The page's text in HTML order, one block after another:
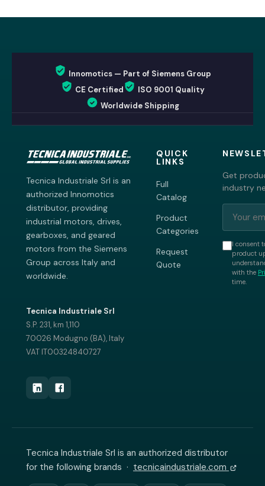
Innomotics — Part of Siemens Group
CE Certified
ISO 9001 Quality
Worldwide Shipping
Tecnica Industriale Srl is an
authorized Innomotics
distributor, providing
industrial motors, drives,
gearboxes, and geared
motors from the Siemens
Group across Italy and
worldwide.
Tecnica Industriale Srl
S.P. 231, km 1,110
70026 Modugno (BA), Italy
VAT IT00324840727
QUICK
LINKS
Full
Catalog
Product
Categories
Request
Quote
Get
industry
I consent
product
with the
time.
Tecnica Industriale Srl is an authorized distributor
for the following brands · tecnicaindustriale.com